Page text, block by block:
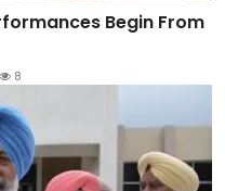
Begin From
8